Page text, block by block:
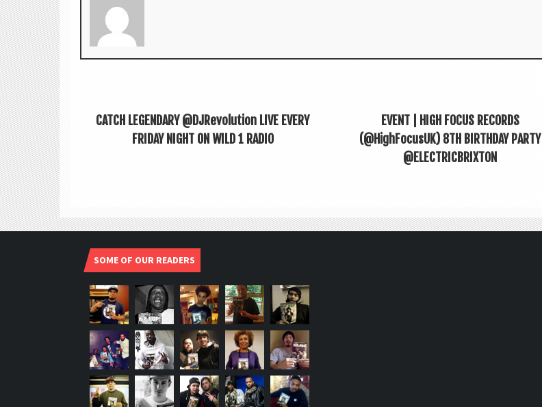
CATCH LEGENDARY @DJRevolution LIVE EVERY
FRIDAY NIGHT ON WILD 1 RADIO
EVENT | HIGH FOCUS RECORDS
(@HighFocusUK) 8TH BIRTHDAY PARTY
@ELECTRICBRIXTON
SOME OF OUR READERS